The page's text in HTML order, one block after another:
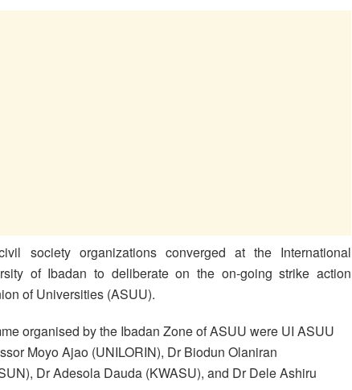
society organizations converged at the International
of Ibadan to deliberate on the on-going strike action
of Universities (ASUU).
organised by the Ibadan Zone of ASUU were UI ASUU
Moyo Ajao (UNILORIN), Dr Biodun Olaniran
Dr Adesola Dauda (KWASU), and Dr Dele Ashiru